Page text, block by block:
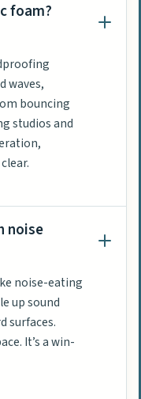
foam?
waves,
bouncing
studios and
noise
noise-eating
up sound
surfaces.
It’s a win-